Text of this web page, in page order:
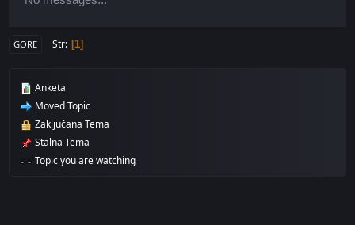
GORE Str 1
Anketa
Moved Topic
Zaključana Tema
Stalna Tema
Topic you are watching